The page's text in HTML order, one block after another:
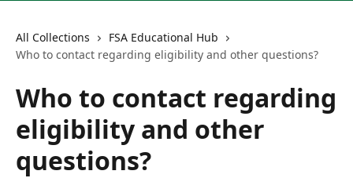
All Collections
FSA Educational Hub
Who to contact regarding eligibility and other questions?
Who to contact regarding
eligibility and other
questions?